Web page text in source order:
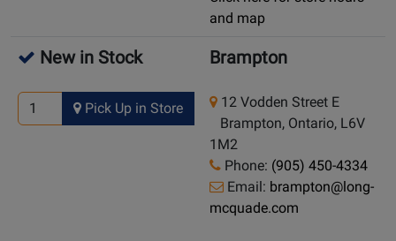
and map
New in Stock
Pick Up in Store
Brampton
12 Vodden Street E
Brampton, Ontario, L6V
1M2
Phone: (905) 450-4334
Email: brampton@long-
mcquade.com